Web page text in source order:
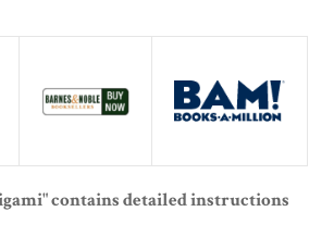
contains detailed instructions